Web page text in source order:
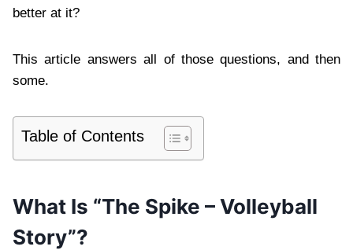
better at it?
This article answers all of those questions, and then
some.
Table of Contents
What Is “The Spike – Volleyball
Story”?